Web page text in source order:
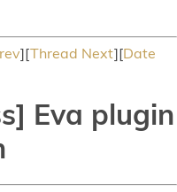
][Thread Next][Date
Eva plugin